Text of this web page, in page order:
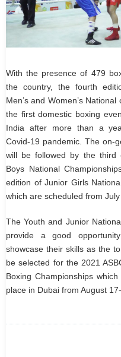
With the presence of 479
the country, the fourth
Men’s and Women’s
the first domestic boxing
India after more than a
Covid-19 pandemic. The on-
will be followed by the third
Boys National
edition of Junior Girls
which are scheduled from July
The Youth and Junior
provide a good
showcase their skills as the
be selected for the 2021
Boxing Championships
place in Dubai from August 17-